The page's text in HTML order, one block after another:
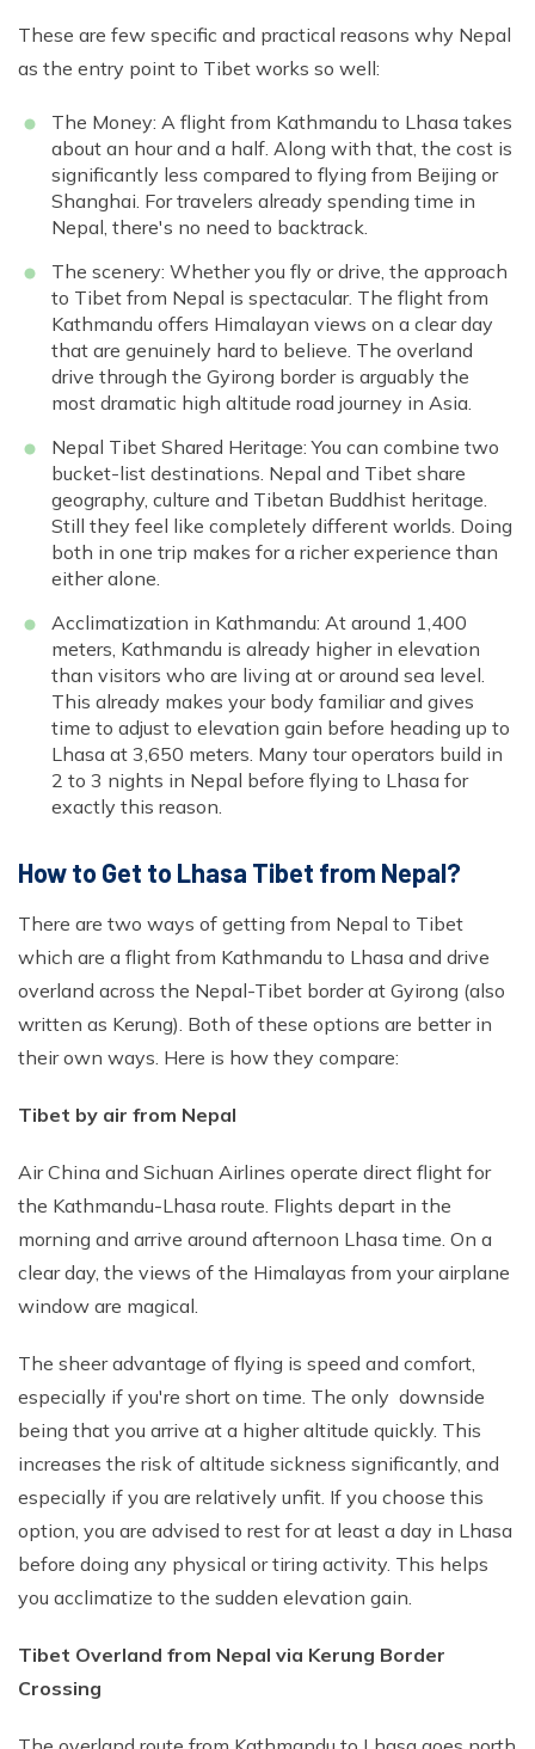
These are few specific and practical reasons why Nepal
as the entry point to Tibet works so well:
The Money: A flight from Kathmandu to Lhasa takes
about an hour and a half. Along with that, the cost is
significantly less compared to flying from Beijing or
Shanghai. For travelers already spending time in
Nepal, there's no need to backtrack.
The scenery: Whether you fly or drive, the approach
to Tibet from Nepal is spectacular. The flight from
Kathmandu offers Himalayan views on a clear day
that are genuinely hard to believe. The overland
drive through the Gyirong border is arguably the
most dramatic high altitude road journey in Asia.
Nepal Tibet Shared Heritage: You can combine two
bucket-list destinations. Nepal and Tibet share
geography, culture and Tibetan Buddhist heritage.
Still they feel like completely different worlds. Doing
both in one trip makes for a richer experience than
either alone.
Acclimatization in Kathmandu: At around 1,400
meters, Kathmandu is already higher in elevation
than visitors who are living at or around sea level.
This already makes your body familiar and gives
time to adjust to elevation gain before heading up to
Lhasa at 3,650 meters. Many tour operators build in
2 to 3 nights in Nepal before flying to Lhasa for
exactly this reason.
How to Get to Lhasa Tibet from Nepal?
There are two ways of getting from Nepal to Tibet
which are a flight from Kathmandu to Lhasa and drive
overland across the Nepal-Tibet border at Gyirong (also
written as Kerung). Both of these options are better in
their own ways. Here is how they compare:
Tibet by air from Nepal
Air China and Sichuan Airlines operate direct flight for
the Kathmandu-Lhasa route. Flights depart in the
morning and arrive around afternoon Lhasa time. On a
clear day, the views of the Himalayas from your airplane
window are magical.
The sheer advantage of flying is speed and comfort,
especially if you're short on time. The only downside
being that you arrive at a higher altitude quickly. This
increases the risk of altitude sickness significantly, and
especially if you are relatively unfit. If you choose this
option, you are advised to rest for at least a day in Lhasa
before doing any physical or tiring activity. This helps
you acclimatize to the sudden elevation gain.
Tibet Overland from Nepal via Kerung Border
Crossing